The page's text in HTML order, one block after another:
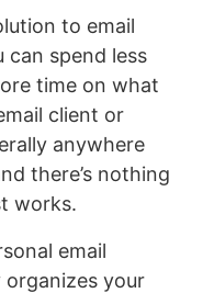
to email
can spend less
time on what
client or
anywhere
there’s nothing
works.
email
your